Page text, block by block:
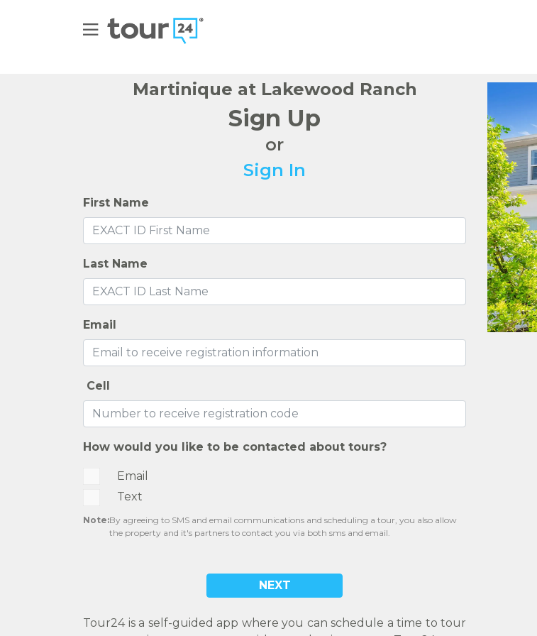
Martinique at Lakewood Ranch
Sign Up
or
Sign In
First Name
Last Name
Email
Cell
How would you like to be contacted about tours?
Email
Text
Note:By agreeing to SMS and email communications and scheduling a tour, you also allow
the property and it's partners to contact you via both sms and email.
NEXT
Tour24 is a self-guided app where you can schedule a time to tour